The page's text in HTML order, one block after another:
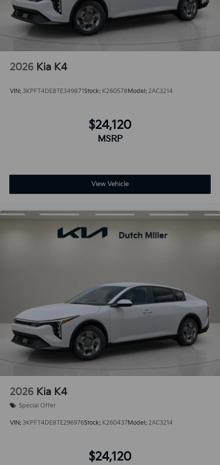
2026 Kia K4
VIN: 3KPFT4DE8TE349871Stock: K260578Model: 2AC3214
$24,120
MSRP
View Vehicle
2026 Kia K4
Special Offer
VIN: 3KPFT4DE8TE296976Stock: K260437Model: 2AC3214
$24,120